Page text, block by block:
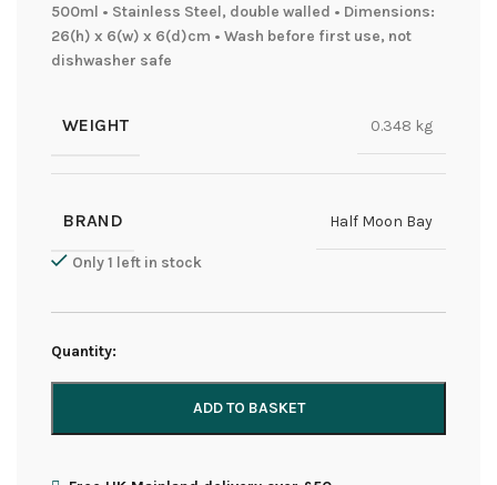
500ml • Stainless Steel, double walled • Dimensions:
26(h) x 6(w) x 6(d)cm • Wash before first use, not
dishwasher safe
WEIGHT 0.348 kg
BRAND Half Moon Bay
Only 1 left in stock
Quantity:
ADD TO BASKET